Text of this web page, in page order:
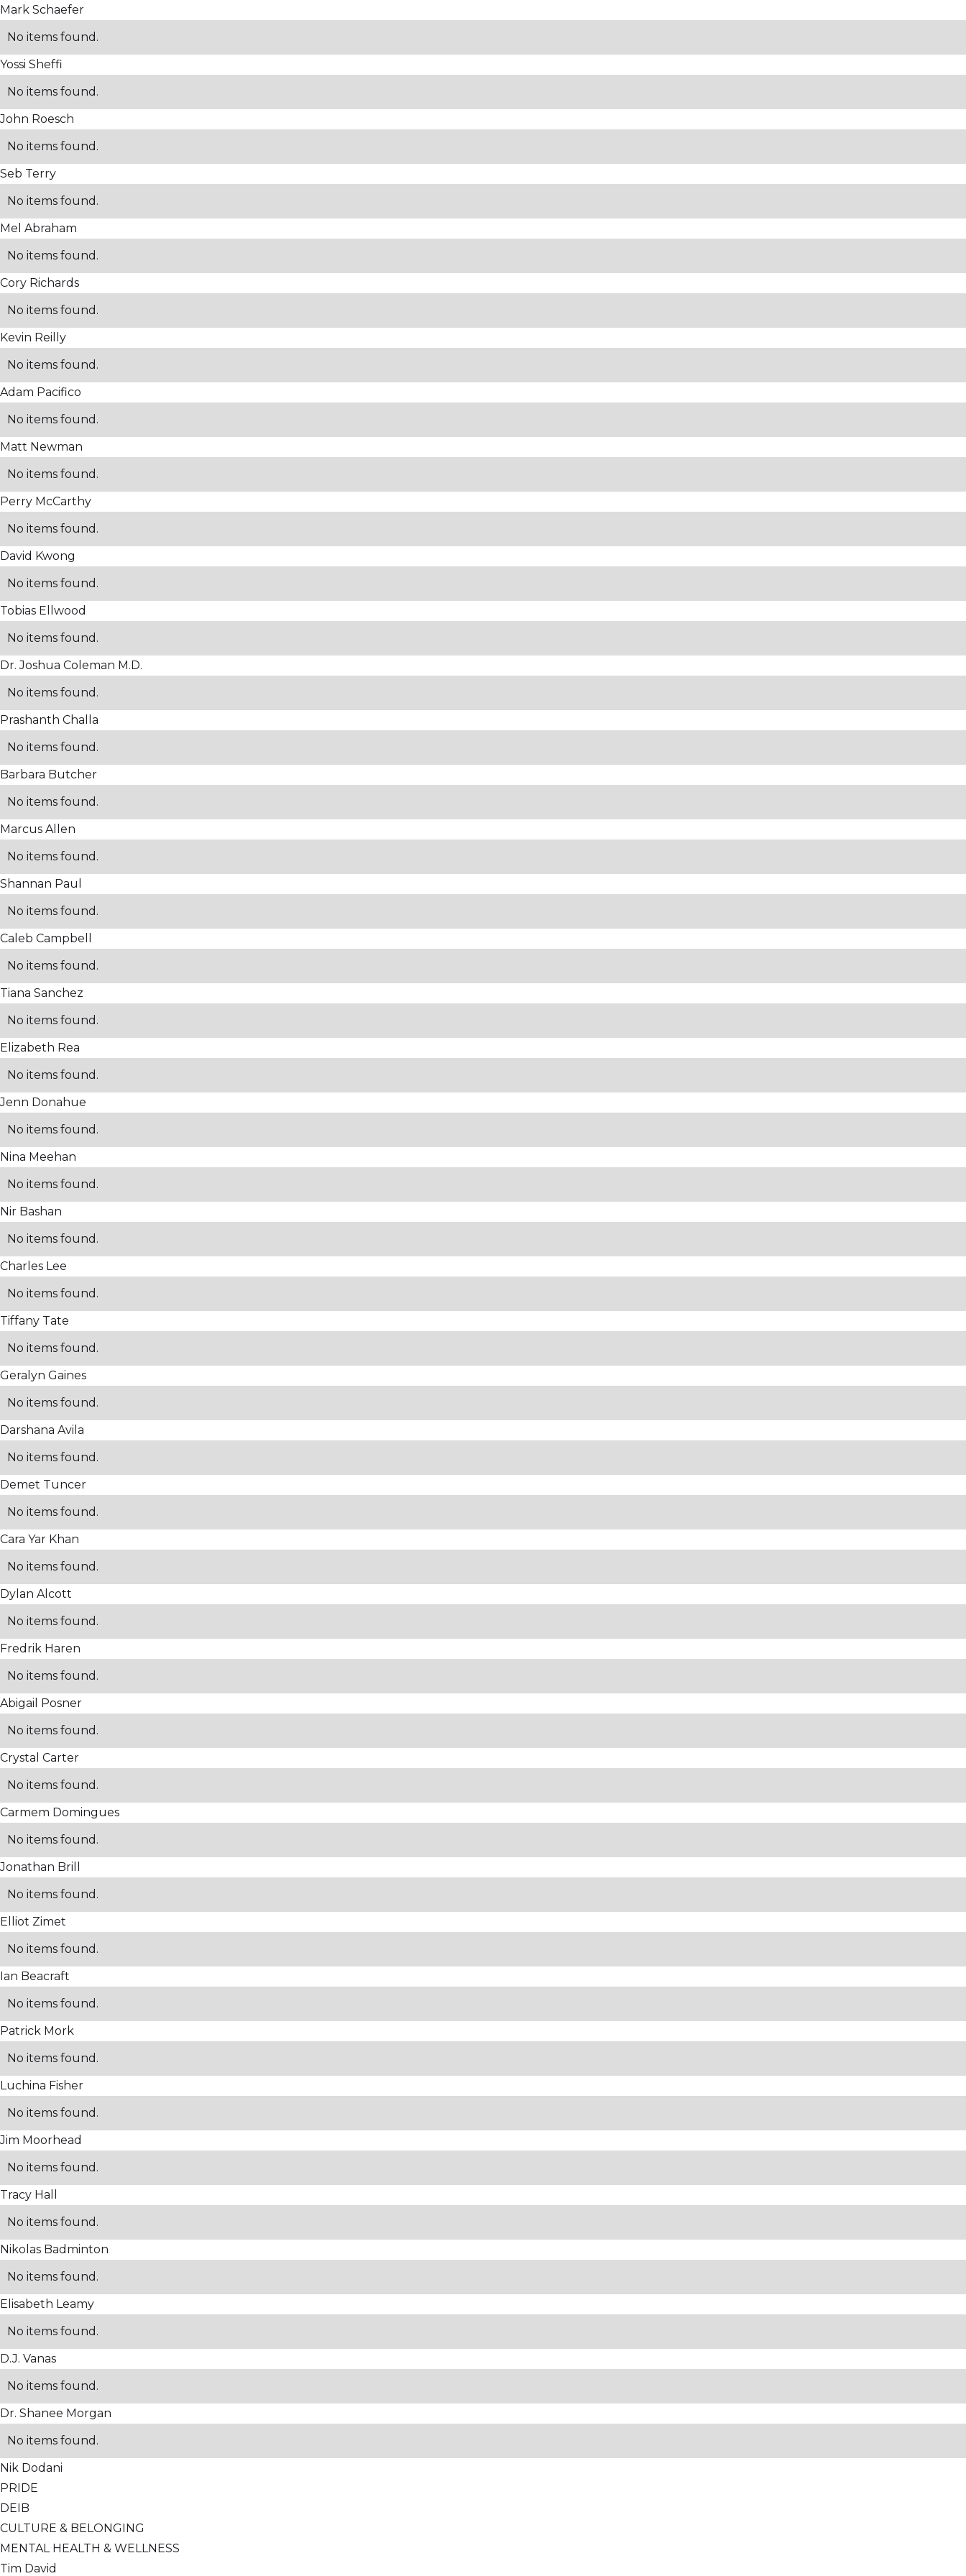
Mark Schaefer
No items found.
Yossi Sheffi
No items found.
John Roesch
No items found.
Seb Terry
No items found.
Mel Abraham
No items found.
Cory Richards
No items found.
Kevin Reilly
No items found.
Adam Pacifico
No items found.
Matt Newman
No items found.
Perry McCarthy
No items found.
David Kwong
No items found.
Tobias Ellwood
No items found.
Dr. Joshua Coleman M.D.
No items found.
Prashanth Challa
No items found.
Barbara Butcher
No items found.
Marcus Allen
No items found.
Shannan Paul
No items found.
Caleb Campbell
No items found.
Tiana Sanchez
No items found.
Elizabeth Rea
No items found.
Jenn Donahue
No items found.
Nina Meehan
No items found.
Nir Bashan
No items found.
Charles Lee
No items found.
Tiffany Tate
No items found.
Geralyn Gaines
No items found.
Darshana Avila
No items found.
Demet Tuncer
No items found.
Cara Yar Khan
No items found.
Dylan Alcott
No items found.
Fredrik Haren
No items found.
Abigail Posner
No items found.
Crystal Carter
No items found.
Carmem Domingues
No items found.
Jonathan Brill
No items found.
Elliot Zimet
No items found.
Ian Beacraft
No items found.
Patrick Mork
No items found.
Luchina Fisher
No items found.
Jim Moorhead
No items found.
Tracy Hall
No items found.
Nikolas Badminton
No items found.
Elisabeth Leamy
No items found.
D.J. Vanas
No items found.
Dr. Shanee Morgan
No items found.
Nik Dodani
PRIDE
DEIB
CULTURE & BELONGING
MENTAL HEALTH & WELLNESS
Tim David